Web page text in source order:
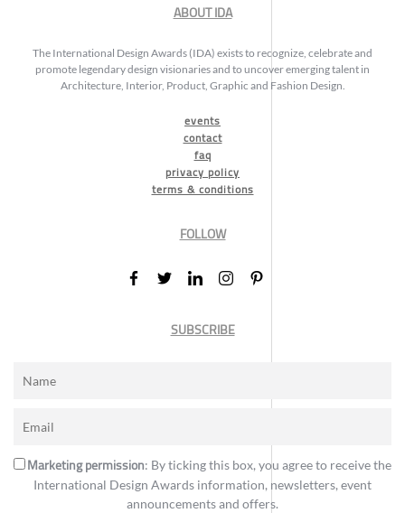
ABOUT IDA
The International Design Awards (IDA) exists to recognize, celebrate and
promote legendary design visionaries and to uncover emerging talent in
Architecture, Interior, Product, Graphic and Fashion Design.
events
contact
faq
privacy policy
terms & conditions
FOLLOW
SUBSCRIBE
Marketing permission: By ticking this box, you agree to receive the
International Design Awards information, newsletters, event
announcements and offers.